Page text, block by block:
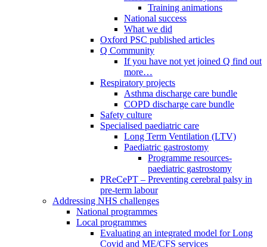
Training animations
National success
What we did
Oxford PSC published articles
Q Community
If you have not yet joined Q find out
more…
Respiratory projects
Asthma discharge care bundle
COPD discharge care bundle
Safety culture
Specialised paediatric care
Long Term Ventilation (LTV)
Paediatric gastrostomy
Programme resources-
paediatric gastrostomy
PReCePT – Preventing cerebral palsy in
pre-term labour
Addressing NHS challenges
National programmes
Local programmes
Evaluating an integrated model for Long
Covid and ME/CFS services